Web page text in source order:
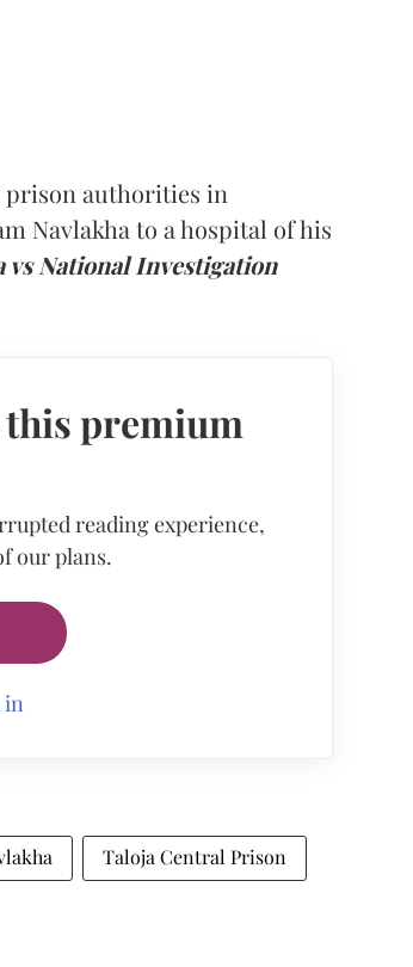
prison authorities in
Navlakha to a hospital of his
vs National Investigation
this premium
reading experience,
our plans.
in
Taloja Central Prison